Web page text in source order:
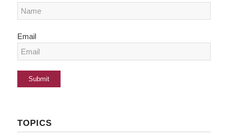
Email
TOPICS